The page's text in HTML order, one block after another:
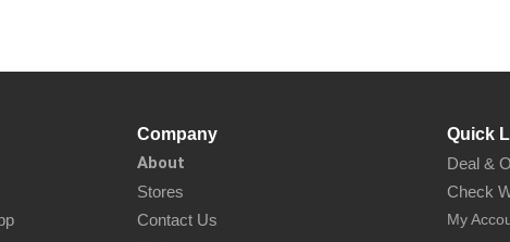
Company
About
Stores
Contact Us
Quick
Deal &
Check
My